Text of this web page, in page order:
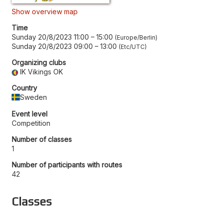
Show overview map
Time
Sunday 20/8/2023 11:00 – 15:00 Europe/Berlin
Sunday 20/8/2023 09:00 – 13:00 Etc/UTC
Organizing clubs
IK Vikings OK
Country
Sweden
Event level
Competition
Number of classes
1
Number of participants with routes
42
Classes